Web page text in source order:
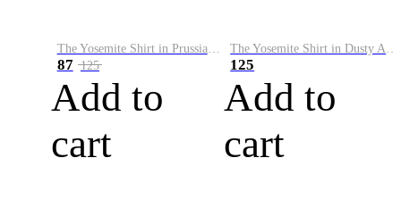
The Yosemite Shirt in Prussian Blue
87 125
Add to
cart
The Yosemite Shirt in Dusty Army
125
Add to
cart